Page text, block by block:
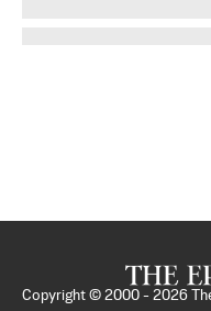
Copyright © 2000 - 2026